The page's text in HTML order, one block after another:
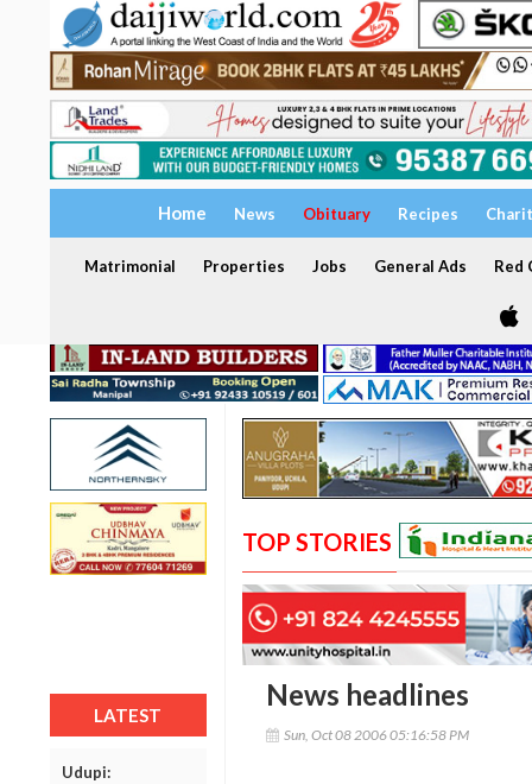
Home News Obituary Recipes
Matrimonial Properties Jobs General Ads Red
LATEST
Udupi:
TOP STORIES
News headlines
Sun, Oct 08 2006 05:16:58 PM